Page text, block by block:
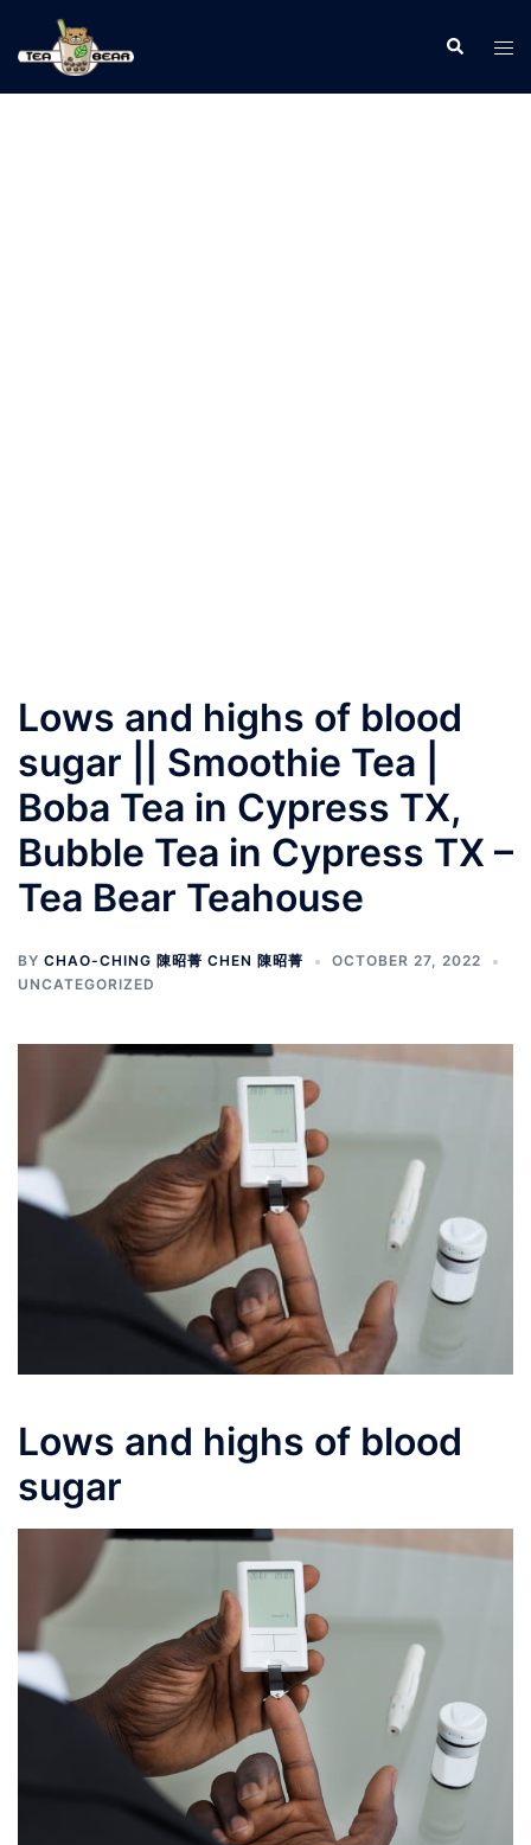
Lows and highs of blood
sugar || Smoothie Tea |
Boba Tea in Cypress TX,
Bubble Tea in Cypress TX –
Tea Bear Teahouse
BY CHAO-CHING 陳昭菁 CHEN 陳昭菁
OCTOBER 27, 2022
UNCATEGORIZED
Lows and highs of blood
sugar